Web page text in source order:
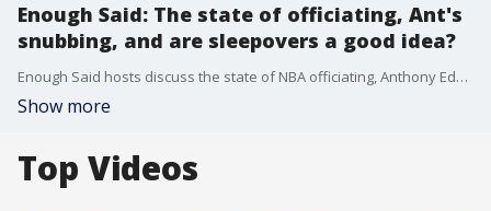
Enough Said: The state of officiating, Ant's
snubbing, and are sleepovers a good idea?
Enough Said hosts discuss the state of NBA officiating, Anthony Edwards being snubbed for the All-Star game and whether or not sleepovers are a good idea. 2022 Minnesota Broadcasting Hall of Fame inductee Dan Barreiro is well known throughout the Twin Cities and beyond for his 3-6 p.m. Bumper to Bumper talk-show on KFAN 100.3-FM. Whether it?s battling with rubes and homers to remain honest or interviewing celebrities like Lou Nanne, Barreiro can be counted on daily to offer a refreshing take on the stories people are talking about. Prior to reaching the airwaves, Barreiro was a columnist for the Star Tribune for 17 years.
Show more
Top Videos